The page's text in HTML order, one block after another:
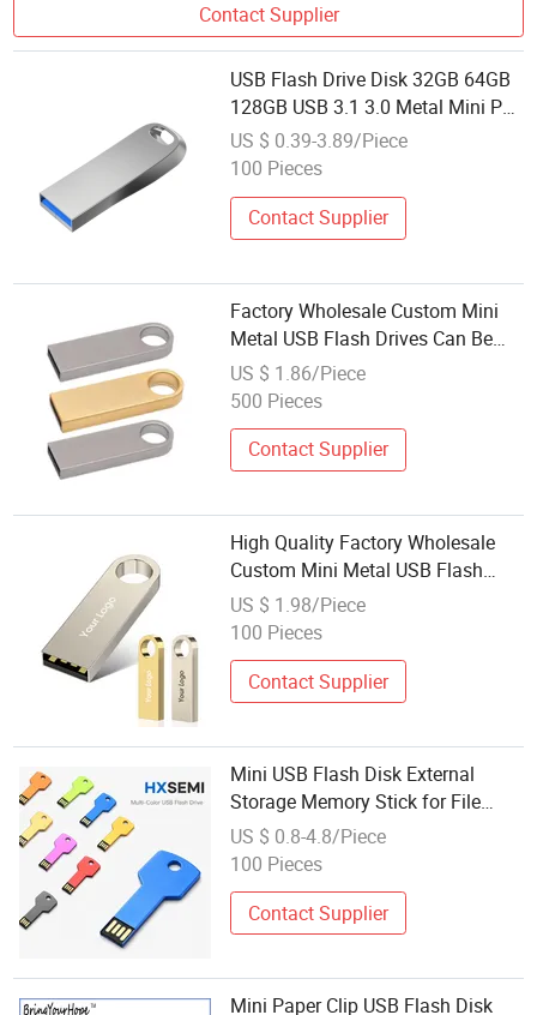
Contact Supplier
USB Flash Drive Disk 32GB 64GB
128GB USB 3.1 3.0 Metal Mini Pen
Drive Pendrive Memory Stick
Storage 16GB Device U Disk
US $ 0.39-3.89/Piece
100 Pieces
Contact Supplier
Factory Wholesale Custom Mini
Metal USB Flash Drives Can Be
Customized in Different
Capacities of 2.0 and 3.0
US $ 1.86/Piece
500 Pieces
Contact Supplier
High Quality Factory Wholesale
Custom Mini Metal USB Flash
Drives Can Be Customized in
Different Capacities of 2.0 and 3.0
US $ 1.98/Piece
100 Pieces
Contact Supplier
Mini USB Flash Disk External
Storage Memory Stick for File
Backup
US $ 0.8-4.8/Piece
100 Pieces
Contact Supplier
Mini Paper Clip USB Flash Disk